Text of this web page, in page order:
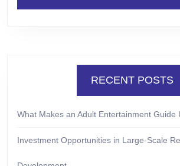
RECENT POSTS
What Makes an Adult Entertainment Guide
Investment Opportunities in Large-Scale